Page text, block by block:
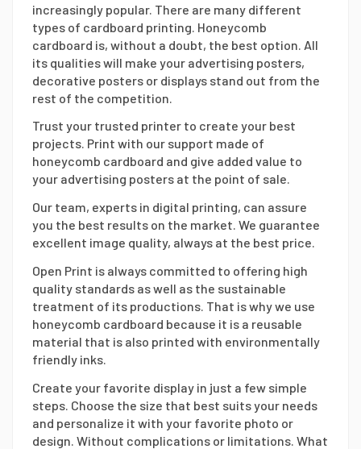
increasingly popular. There are many different
types of cardboard printing. Honeycomb
cardboard is, without a doubt, the best option. All
its qualities will make your advertising posters,
decorative posters or displays stand out from the
rest of the competition.
Trust your trusted printer to create your best
projects. Print with our support made of
honeycomb cardboard and give added value to
your advertising posters at the point of sale.
Our team, experts in digital printing, can assure
you the best results on the market. We guarantee
excellent image quality, always at the best price.
Open Print is always committed to offering high
quality standards as well as the sustainable
treatment of its productions. That is why we use
honeycomb cardboard because it is a reusable
material that is also printed with environmentally
friendly inks.
Create your favorite display in just a few simple
steps. Choose the size that best suits your needs
and personalize it with your favorite photo or
design. Without complications or limitations. What